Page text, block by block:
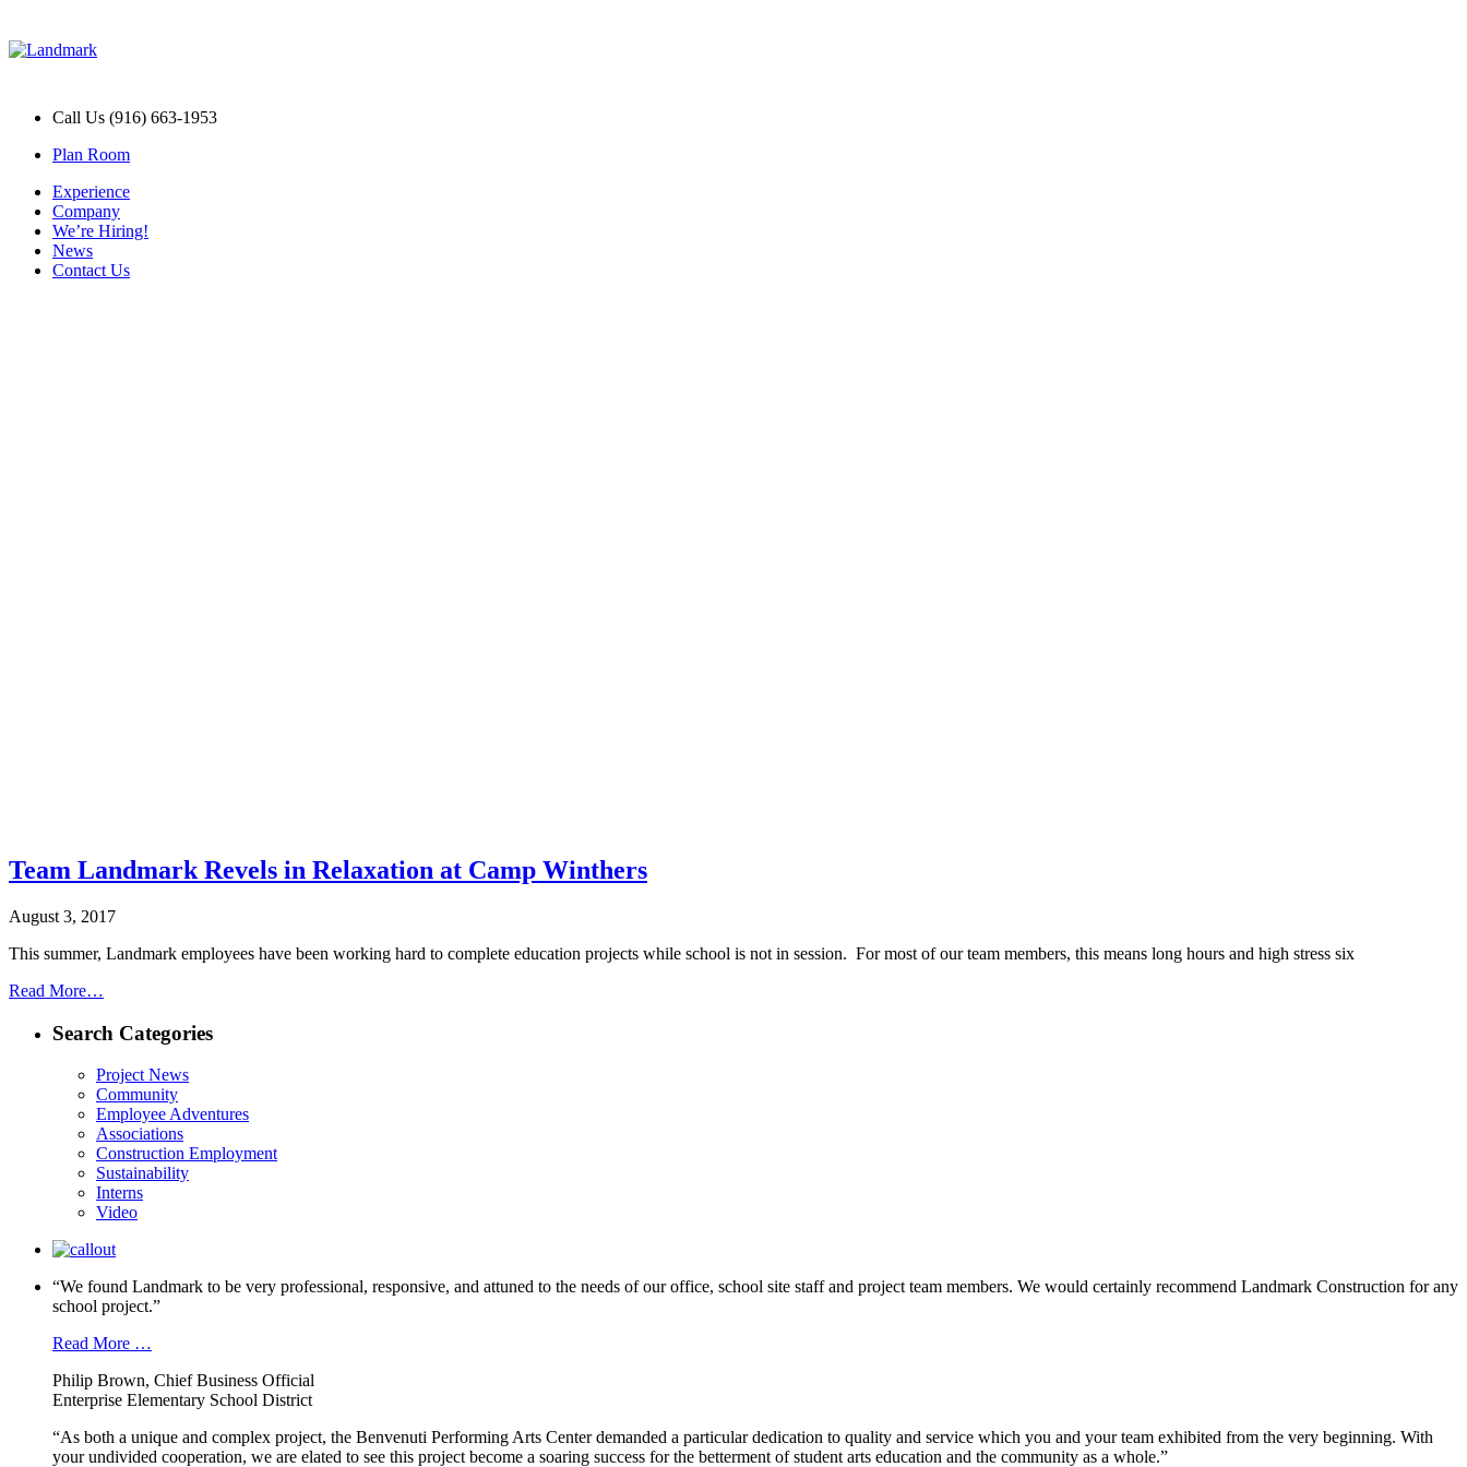
Call Us (916) 663-1953
Plan Room
Experience
Company
We’re Hiring!
News
Contact Us
Team Landmark Revels in Relaxation at Camp Winthers
August 3, 2017
This summer, Landmark employees have been working hard to complete education projects while school is not in session. For most of our team members, this means long hours and high stress six
Read More…
Search Categories
Project News
Community
Employee Adventures
Associations
Construction Employment
Sustainability
Interns
Video
“We found Landmark to be very professional, responsive, and attuned to the needs of our office, school site staff and project team members. We would certainly recommend Landmark Construction for any
school project.”
Read More …
Philip Brown, Chief Business Official
Enterprise Elementary School District
“As both a unique and complex project, the Benvenuti Performing Arts Center demanded a particular dedication to quality and service which you and your team exhibited from the very beginning. With
your undivided cooperation, we are elated to see this project become a soaring success for the betterment of student arts education and the community as a whole.”